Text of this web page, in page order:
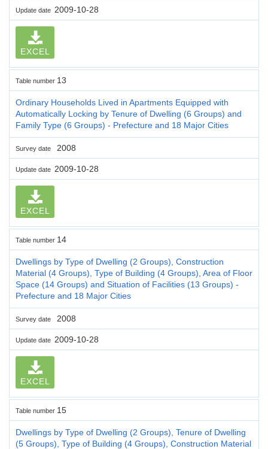
Update date 2009-10-28
EXCEL
Table number 13
Ordinary Households Lived in Apartments Equipped with
Automatically Locking by Tenure of Dwelling (6 Groups) and
Family Type (6 Groups) - Prefecture and 18 Major Cities
Survey date 2008
Update date 2009-10-28
EXCEL
Table number 14
Dwellings by Type of Dwelling (2 Groups), Construction
Material (4 Groups), Type of Building (4 Groups), Area of Floor
Space (14 Groups) and Situation of Facilities (13 Groups) -
Prefecture and 18 Major Cities
Survey date 2008
Update date 2009-10-28
EXCEL
Table number 15
Dwellings by Type of Dwelling (2 Groups), Tenure of Dwelling
(5 Groups), Type of Building (4 Groups), Construction Material